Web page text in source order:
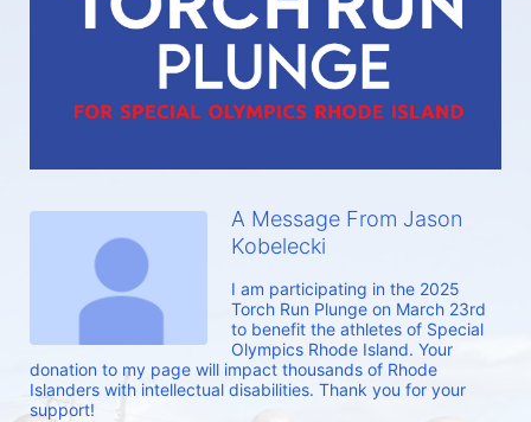
A Message From Jason
Kobelecki
I am participating in the 2025
Torch Run Plunge on March 23rd
to benefit the athletes of Special
Olympics Rhode Island. Your
donation to my page will impact thousands of Rhode
Islanders with intellectual disabilities. Thank you for your
support!